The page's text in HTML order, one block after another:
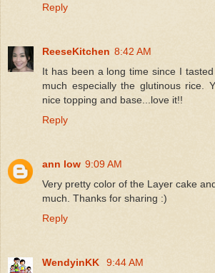
Reply
ReeseKitchen 8:42 AM
It has been a long time since I
much especially the glutinous rice.
nice topping and base...love it!!
Reply
ann low 9:09 AM
Very pretty color of the Layer cake
much. Thanks for sharing :)
Reply
WendyinKK 9:44 AM